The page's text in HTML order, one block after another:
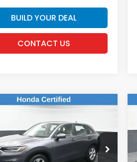
BUILD YOUR DEAL
CONTACT US
Honda HR-VLX
of New Rochelle
$23,169
DEALER PRICE:
Vehicle